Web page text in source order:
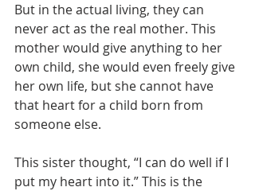
But in the actual living, they can
never act as the real mother. This
mother would give anything to her
own child, she would even freely give
her own life, but she cannot have
that heart for a child born from
someone else.
This sister thought, “I can do well if I
put my heart into it.” This is the